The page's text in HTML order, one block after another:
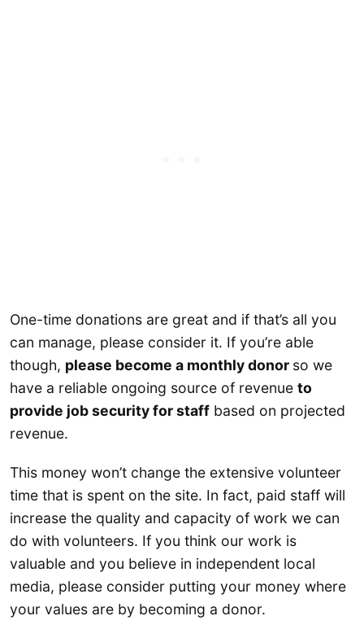
One-time donations are great and if that’s all you
can manage, please consider it. If you’re able
though, please become a monthly donor so we
have a reliable ongoing source of revenue to
provide job security for staff based on projected
revenue.
This money won’t change the extensive volunteer
time that is spent on the site. In fact, paid staff will
increase the quality and capacity of work we can
do with volunteers. If you think our work is
valuable and you believe in independent local
media, please consider putting your money where
your values are by becoming a donor.